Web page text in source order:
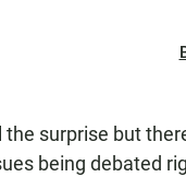
the surprise but
being debated